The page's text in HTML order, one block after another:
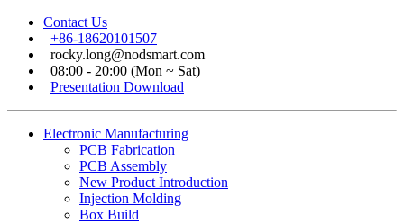
Contact Us
+86-18620101507
rocky.long@nodsmart.com
08:00 - 20:00 (Mon ~ Sat)
Presentation Download
Electronic Manufacturing
PCB Fabrication
PCB Assembly
New Product Introduction
Injection Molding
Box Build